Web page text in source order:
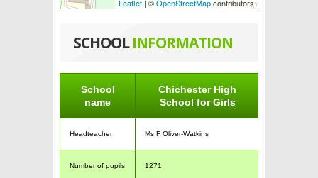
Leaflet | ©OpenStreetMapcontributors
SCHOOLINFORMATION
School
name
Chichester High
School for Girls
Headteacher Ms F Oliver-Watkins
Number of pupils 1271